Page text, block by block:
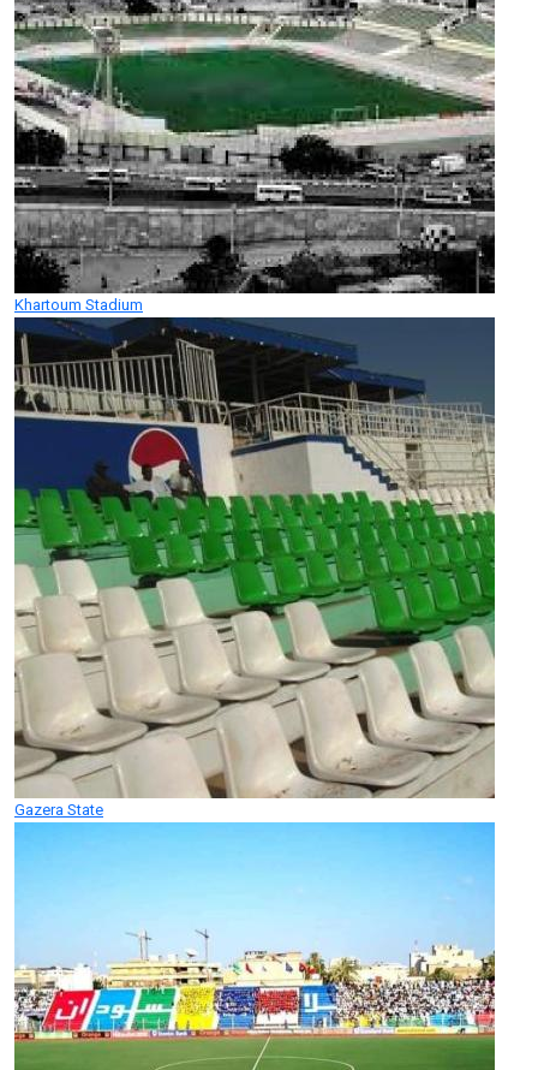
Khartoum Stadium
Gazera State